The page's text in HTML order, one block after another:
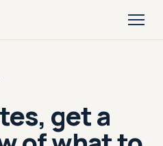
get a